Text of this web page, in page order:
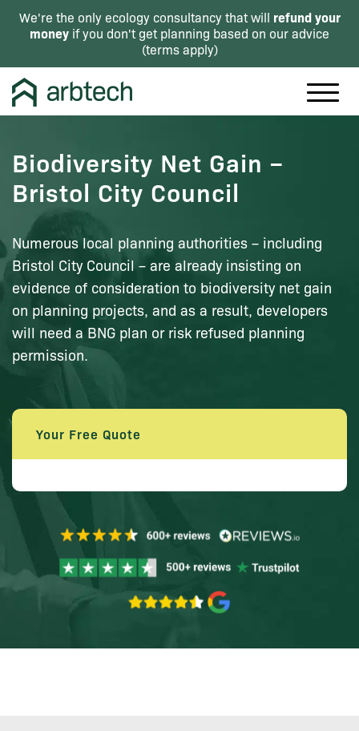
We're the only ecology consultancy that will refund your
money if you don't get planning based on our advice
(terms apply)
Biodiversity Net Gain –
Bristol City Council
Numerous local planning authorities – including
Bristol City Council – are already insisting on
evidence of consideration to biodiversity net gain
on planning projects, and as a result, developers
will need a BNG plan or risk refused planning
permission.
Your Free Quote